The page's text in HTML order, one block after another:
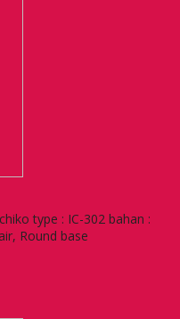
type : IC-302 bahan :
Round base